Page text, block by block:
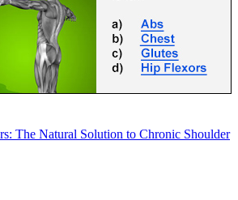
The Natural Solution to Chronic Shoulder